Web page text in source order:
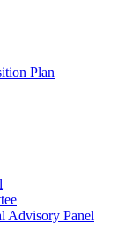
Plan
Advisory Panel